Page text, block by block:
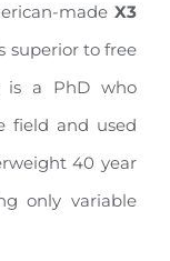
madeX3
superior to free
is a PhD who
field and used
40 year
only variable